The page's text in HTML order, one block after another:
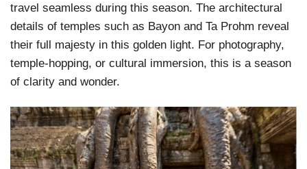
travel seamless during this season. The architectural
details of temples such as Bayon and Ta Prohm reveal
their full majesty in this golden light. For photography,
temple-hopping, or cultural immersion, this is a season
of clarity and wonder.